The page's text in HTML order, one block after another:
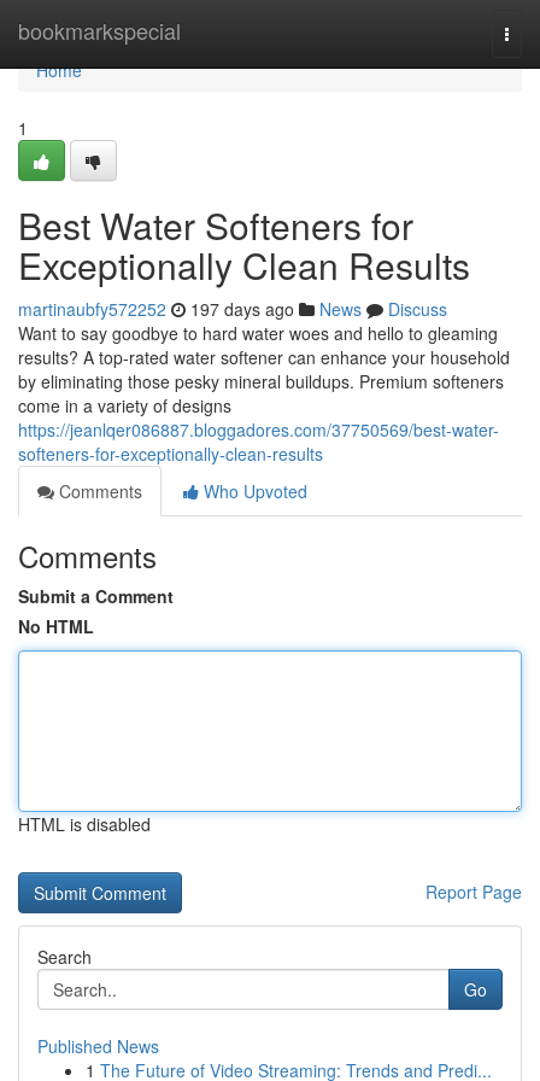
bookmarkspecial
Home
Home
1
Best Water Softeners for
Exceptionally Clean Results
martinaubfy572252 197 days ago News
Discuss
Want to say goodbye to hard water woes and hello to gleaming
results? A top-rated water softener can enhance your household
by eliminating those pesky mineral buildups. Premium softeners
come in a variety of designs
https://jeanlqer086887.bloggadores.com/37750569/best-water-
softeners-for-exceptionally-clean-results
Comments
Who Upvoted
Comments
Submit a Comment
No HTML
HTML is disabled
Report Page
Search
Go
Published News
1 The Future of Video Streaming: Trends and Predi...